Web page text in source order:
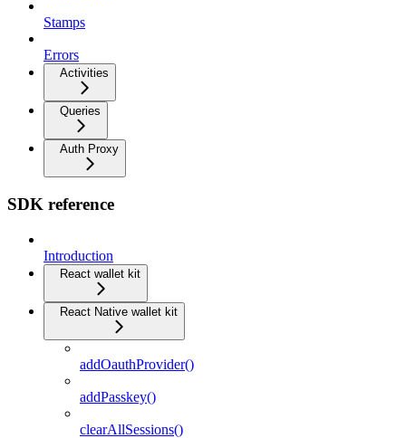
Stamps
Errors
Activities
Queries
Auth Proxy
SDK reference
Introduction
React wallet kit
React Native wallet kit
addOauthProvider()
addPasskey()
clearAllSessions()